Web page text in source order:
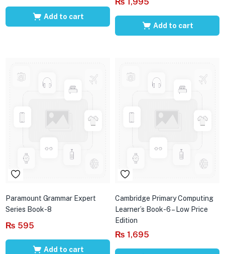
Add to cart
Add to cart
Paramount Grammar Expert
Series Book-8
₨ 595
Add to cart
Cambridge Primary Computing
Learner’s Book-6 – Low Price
Edition
₨ 1,695